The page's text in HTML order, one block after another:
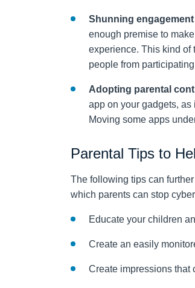
Shunning
enough premise to
experience. This kind of
people from
Adopting parental
app on your gadgets, as
Moving some apps
Parental Tips to
The following tips can
which parents can stop
Educate your children
Create an easily
Create impressions that